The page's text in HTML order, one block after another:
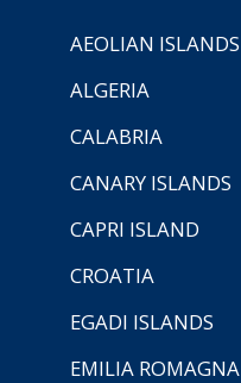
AEOLIAN ISLANDS
ALGERIA
CALABRIA
CANARY ISLANDS
CAPRI ISLAND
CROATIA
EGADI ISLANDS
EMILIA ROMAGNA